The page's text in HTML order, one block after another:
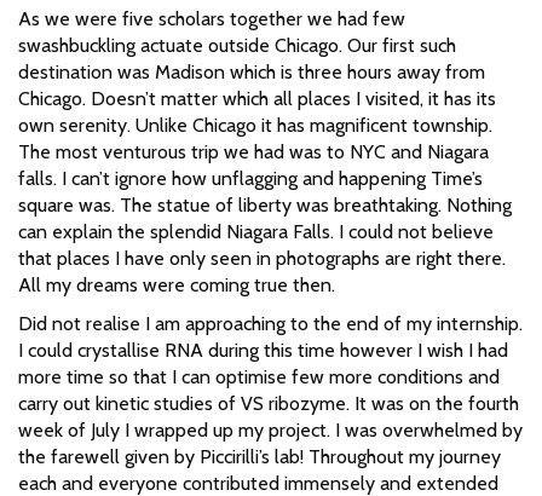
As we were five scholars together we had few
swashbuckling actuate outside Chicago. Our first such
destination was Madison which is three hours away from
Chicago. Doesn’t matter which all places I visited, it has its
own serenity. Unlike Chicago it has magnificent township.
The most venturous trip we had was to NYC and Niagara
falls. I can’t ignore how unflagging and happening Time’s
square was. The statue of liberty was breathtaking. Nothing
can explain the splendid Niagara Falls. I could not believe
that places I have only seen in photographs are right there.
All my dreams were coming true then.
Did not realise I am approaching to the end of my internship.
I could crystallise RNA during this time however I wish I had
more time so that I can optimise few more conditions and
carry out kinetic studies of VS ribozyme. It was on the fourth
week of July I wrapped up my project. I was overwhelmed by
the farewell given by Piccirilli’s lab! Throughout my journey
each and everyone contributed immensely and extended